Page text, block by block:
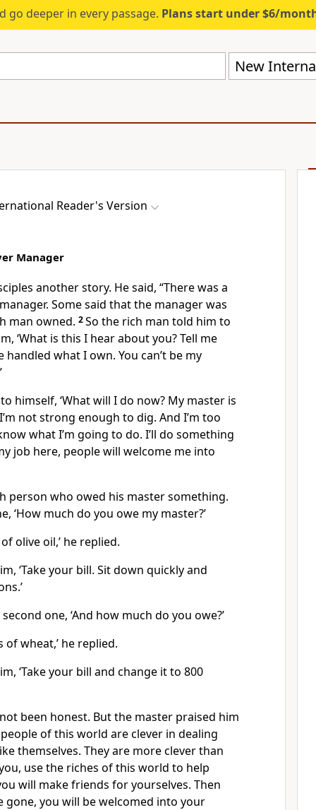
go deeper in every passage. Plans start under $6/
New
Reader's Version
Manager
another story. He said, “There was a
Some said that the manager was
man owned. 2So the rich man told him to
‘What is this I hear about you? Tell me
handled what I own. You can’t be my
himself, ‘What will I do now? My master is
not strong enough to dig. And I’m too
what I’m going to do. I’ll do something
job here, people will welcome me into
person who owed his master something.
‘How much do you owe my master?’
olive oil,’ he replied.
‘Take your bill. Sit down quickly and
one, ‘And how much do you owe?’
of wheat,’ he replied.
‘Take your bill and change it to 800
been honest. But the master praised him
of this world are clever in dealing
themselves. They are more clever than
use the riches of this world to help
will make friends for yourselves. Then
gone, you will be welcomed into your